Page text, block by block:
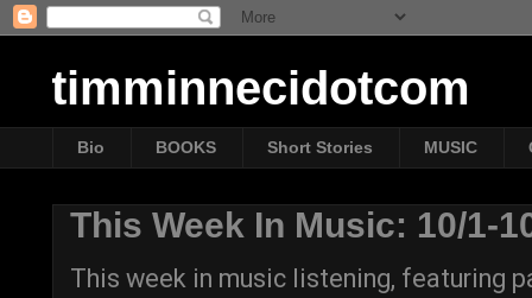
timminnecidotcom
Bio BOOKS Short Stories MUSIC
This Week In Music: 10/1-
This week in music listening, featuring